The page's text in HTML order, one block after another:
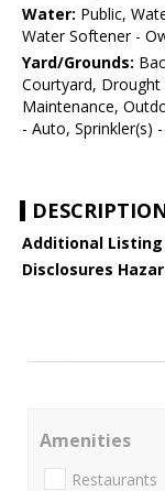
Water: Public,
Water Softener -
Yard/Grounds:
Courtyard,
Maintenance,
- Auto, Sprinkler(s)
Additional
Disclosures
Amenities
Restaurants